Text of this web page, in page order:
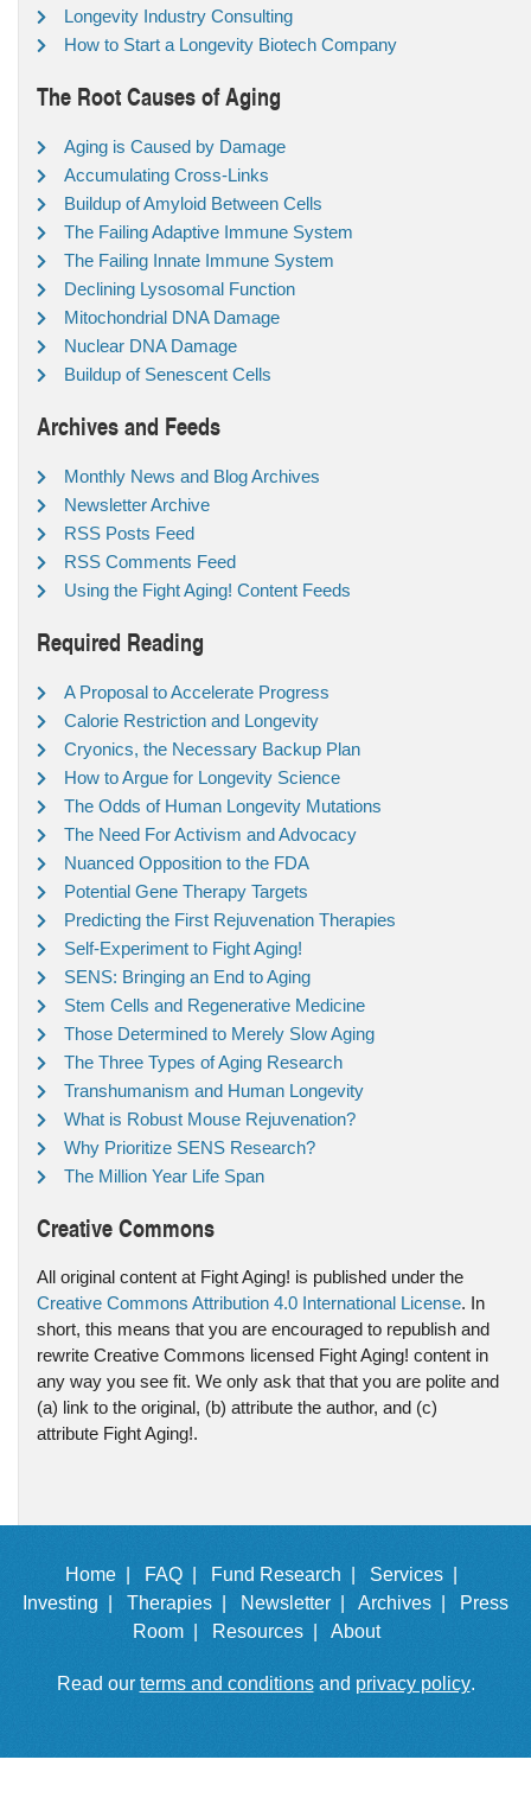
Longevity Industry Consulting
How to Start a Longevity Biotech Company
The Root Causes of Aging
Aging is Caused by Damage
Accumulating Cross-Links
Buildup of Amyloid Between Cells
The Failing Adaptive Immune System
The Failing Innate Immune System
Declining Lysosomal Function
Mitochondrial DNA Damage
Nuclear DNA Damage
Buildup of Senescent Cells
Archives and Feeds
Monthly News and Blog Archives
Newsletter Archive
RSS Posts Feed
RSS Comments Feed
Using the Fight Aging! Content Feeds
Required Reading
A Proposal to Accelerate Progress
Calorie Restriction and Longevity
Cryonics, the Necessary Backup Plan
How to Argue for Longevity Science
The Odds of Human Longevity Mutations
The Need For Activism and Advocacy
Nuanced Opposition to the FDA
Potential Gene Therapy Targets
Predicting the First Rejuvenation Therapies
Self-Experiment to Fight Aging!
SENS: Bringing an End to Aging
Stem Cells and Regenerative Medicine
Those Determined to Merely Slow Aging
The Three Types of Aging Research
Transhumanism and Human Longevity
What is Robust Mouse Rejuvenation?
Why Prioritize SENS Research?
The Million Year Life Span
Creative Commons
All original content at Fight Aging! is published under the
Creative Commons Attribution 4.0 International License. In
short, this means that you are encouraged to republish and
rewrite Creative Commons licensed Fight Aging! content in
any way you see fit. We only ask that that you are polite and
(a) link to the original, (b) attribute the author, and (c)
attribute Fight Aging!.
Home | FAQ | Fund Research |
Services |
Investing |
Therapies | Newsletter | Archives |
Press
Room |
Resources | About
Read our terms and conditionsand privacy policy.